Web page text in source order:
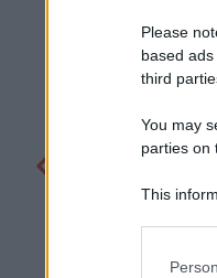
Please
based
third
You may
parties on
This